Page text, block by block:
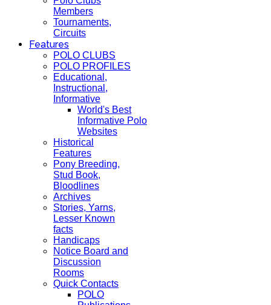
Members
Tournaments,
Circuits
Features
POLO CLUBS
POLO PROFILES
Educational,
Instructional,
Informative
World's Best
Informative Polo
Websites
Historical
Features
Pony Breeding,
Stud Book,
Bloodlines
Archives
Stories, Yarns,
Lesser Known
facts
Handicaps
Notice Board and
Discussion
Rooms
Quick Contacts
POLO